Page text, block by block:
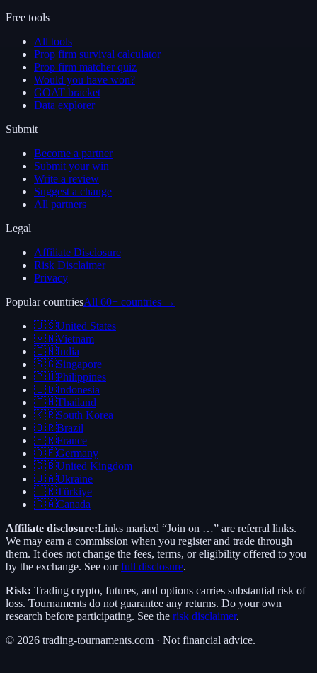
Free tools
All tools
Prop firm survival calculator
Prop firm matcher quiz
Would you have won?
GOAT bracket
Data explorer
Submit
Become a partner
Submit your win
Write a review
Suggest a change
All partners
Legal
Affiliate Disclosure
Risk Disclaimer
Privacy
Popular countriesAll 60+ countries →
🇺🇸United States
🇻🇳Vietnam
🇮🇳India
🇸🇬Singapore
🇵🇭Philippines
🇮🇩Indonesia
🇹🇭Thailand
🇰🇷South Korea
🇧🇷Brazil
🇫🇷France
🇩🇪Germany
🇬🇧United Kingdom
🇺🇦Ukraine
🇹🇷Türkiye
🇨🇦Canada
Affiliate disclosure:Links marked “Join on …” are referral links.
We may earn a commission when you register and trade through
them. It does not change the fees, terms, or eligibility offered to you
by the exchange. See our full disclosure.
Risk: Trading crypto, futures, and options carries substantial risk of
loss. Tournaments do not guarantee any returns. Do your own
research before participating. See the risk disclaimer.
© 2026 trading-tournaments.com · Not financial advice.